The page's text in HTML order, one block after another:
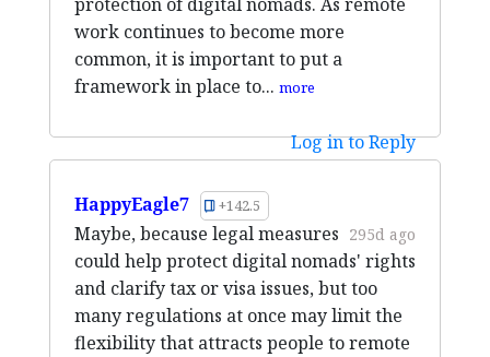
work continues to become more
common, it is important to put a
framework in place to... more
Log in to Reply
HappyEagle7 +142.5
295d ago
Maybe, because legal measures
could help protect digital nomads' rights
and clarify tax or visa issues, but too
many regulations at once may limit the
flexibility that attracts people to remote